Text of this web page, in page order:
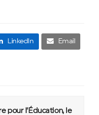
LinkedIn Email
pour l’Éducation, le